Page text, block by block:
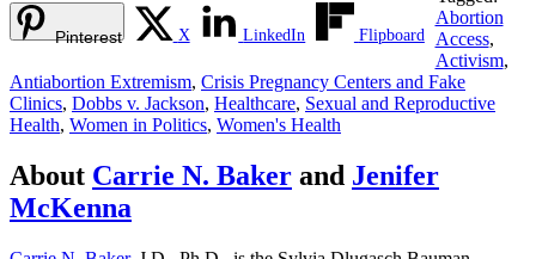
Pinterest X LinkedIn Flipboard
Abortion
Access,
Activism,
Antiabortion Extremism, Crisis Pregnancy Centers and Fake
Clinics, Dobbs v. Jackson, Healthcare, Sexual and Reproductive
Health, Women in Politics, Women's Health
About Carrie N. Baker and Jenifer
McKenna